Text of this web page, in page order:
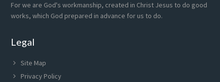
For we are God's workmanship, created in Christ Jesus to do good
works, which God prepared in advance for us to do.
Legal
Site Map
Privacy Policy